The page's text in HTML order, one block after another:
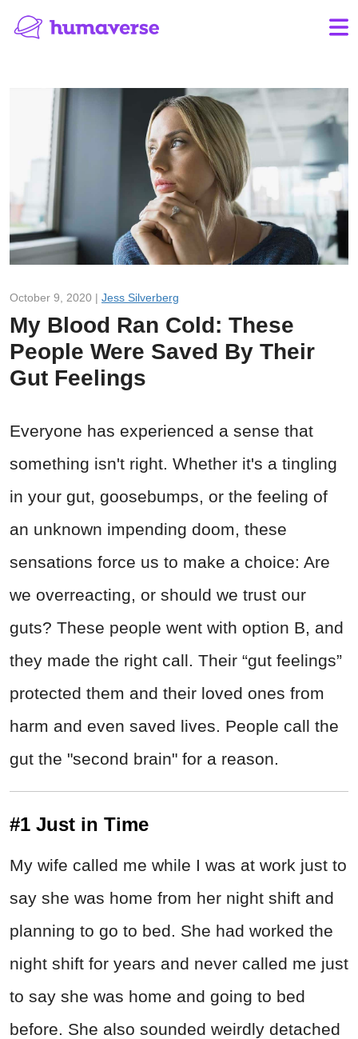
October 9, 2020 | Jess Silverberg
My Blood Ran Cold: These
People Were Saved By Their
Gut Feelings
Everyone has experienced a sense that
something isn't right. Whether it's a tingling
in your gut, goosebumps, or the feeling of
an unknown impending doom, these
sensations force us to make a choice: Are
we overreacting, or should we trust our
guts? These people went with option B, and
they made the right call. Their “gut feelings”
protected them and their loved ones from
harm and even saved lives. People call the
gut the "second brain" for a reason.
#1 Just in Time
My wife called me while I was at work just to
say she was home from her night shift and
planning to go to bed. She had worked the
night shift for years and never called me just
to say she was home and going to bed
before. She also sounded weirdly detached